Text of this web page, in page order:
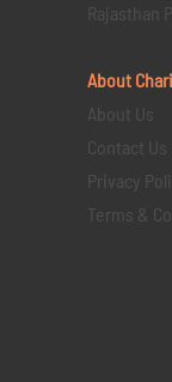
Rajasthan
About
About Us
Contact Us
Privacy
Terms &